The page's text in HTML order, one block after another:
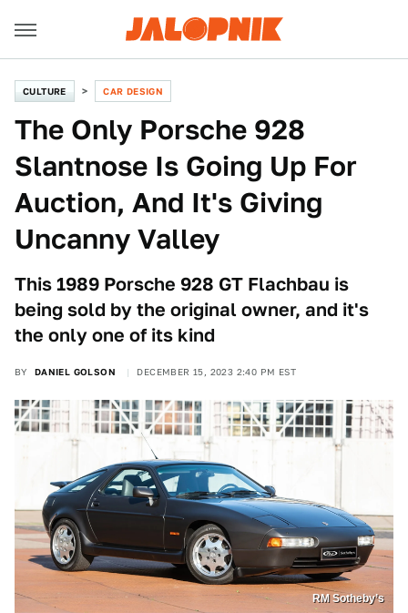
CULTURE CAR DESIGN
The Only Porsche 928
Slantnose Is Going Up For
Auction, And It's Giving
Uncanny Valley
This 1989 Porsche 928 GT Flachbau is
being sold by the original owner, and it's
the only one of its kind
BY DANIEL GOLSON DECEMBER 15, 2023 2:40 PM EST
RM Sotheby’s